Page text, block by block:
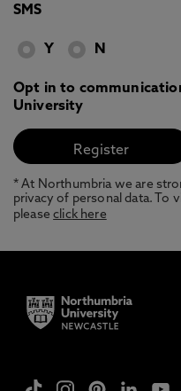
SMS
Y N
Opt in to
University
* At Northumbria we are
privacy of personal data. To
pleaseclick here